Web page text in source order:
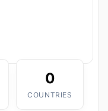
0
COUNTRIES